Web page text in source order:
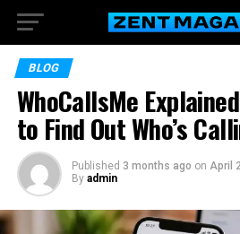
BLOG
WhoCallsMe
to Find Out Who’s
Published 3 months ago on April
By admin